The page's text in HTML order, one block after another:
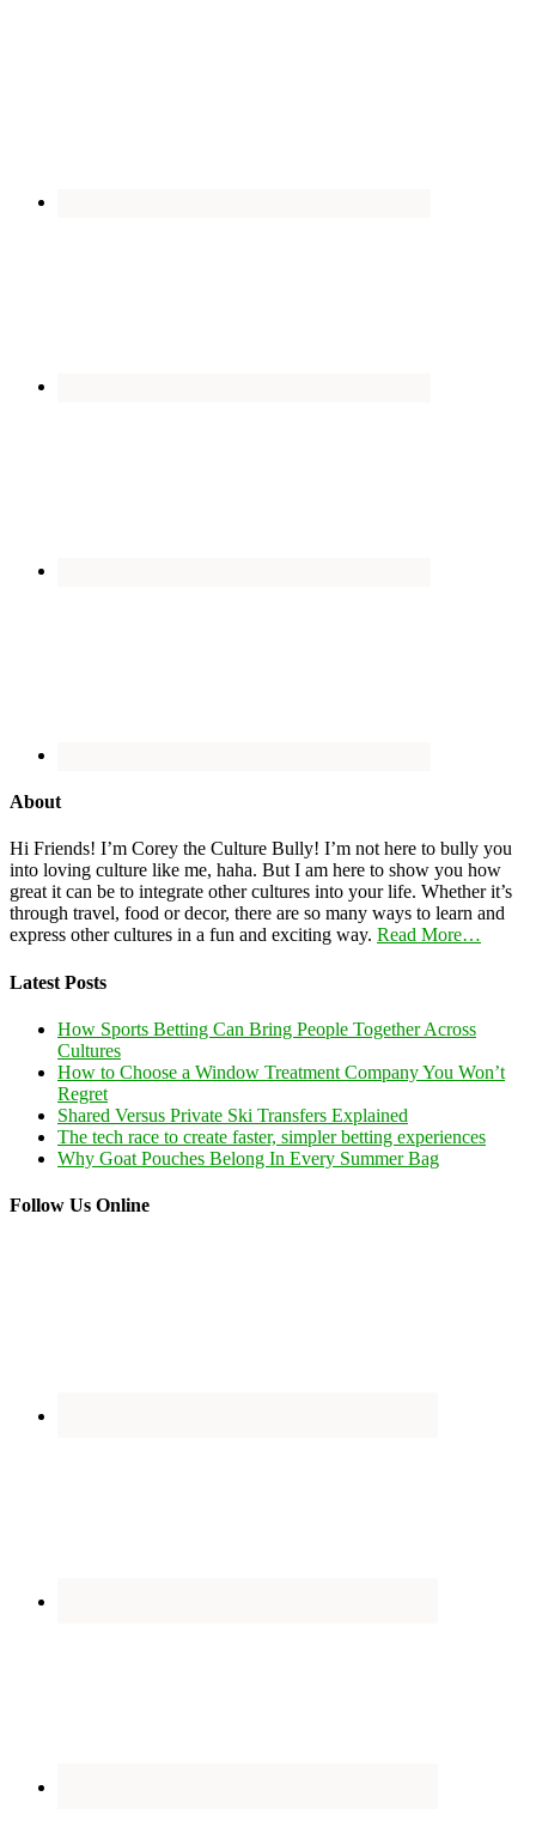
About
Hi Friends! I’m Corey the Culture Bully! I’m not here to bully you
into loving culture like me, haha. But I am here to show you how
great it can be to integrate other cultures into your life. Whether it’s
through travel, food or decor, there are so many ways to learn and
express other cultures in a fun and exciting way. Read More…
Latest Posts
How Sports Betting Can Bring People Together Across
Cultures
How to Choose a Window Treatment Company You Won’t
Regret
Shared Versus Private Ski Transfers Explained
The tech race to create faster, simpler betting experiences
Why Goat Pouches Belong In Every Summer Bag
Follow Us Online